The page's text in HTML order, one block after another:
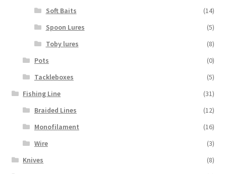
Soft Baits
(14)
Spoon Lures
(5)
Toby lures
(8)
Pots
(0)
Tackleboxes
(5)
Fishing Line
(31)
Braided Lines
(12)
Monofilament
(16)
Wire
(3)
Knives
(8)